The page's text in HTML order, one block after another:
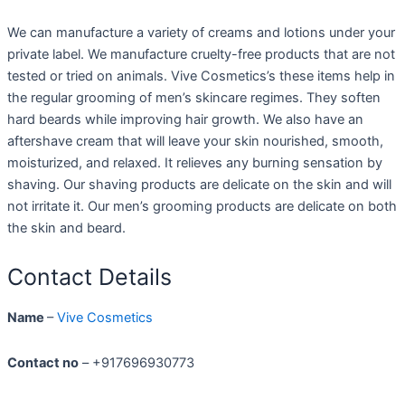
We can manufacture a variety of creams and lotions under your
private label. We manufacture cruelty-free products that are not
tested or tried on animals. Vive Cosmetics’s these items help in
the regular grooming of men’s skincare regimes. They soften
hard beards while improving hair growth. We also have an
aftershave cream that will leave your skin nourished, smooth,
moisturized, and relaxed. It relieves any burning sensation by
shaving. Our shaving products are delicate on the skin and will
not irritate it. Our men’s grooming products are delicate on both
the skin and beard.
Contact Details
Name –Vive Cosmetics
Contact no– +917696930773